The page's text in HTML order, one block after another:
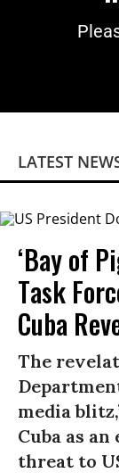
LATEST
‘Bay of
Task
Cuba
The
media
Cuba as
threat to